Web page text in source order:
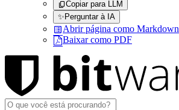
Copiar para LLM
✨Perguntar à IA
Abrir página como Markdown
Baixar como PDF